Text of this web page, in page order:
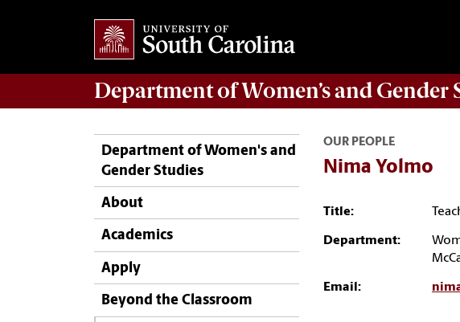
Department ofWomen’s and Gender
Department of Women's and
Gender Studies
About
Academics
Apply
Beyond the Classroom
OUR PEOPLE
Nima Yolmo
Title:
Department:
Email: